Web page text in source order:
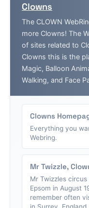
Clowns
The CLOWN
more Clowns! The
of sites related to
Clowns this is the
Magic, Balloon
Walking, and Face
Clowns
Everything you
Webring.
Mr Twizzle,
Mr Twizzles
Epsom in August
remember often